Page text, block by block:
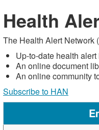
Health
The Health Alert Network
Up-to-date health
An online document
An online community
Subscribe to HAN